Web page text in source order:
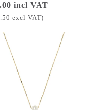
incl VAT
excl VAT)